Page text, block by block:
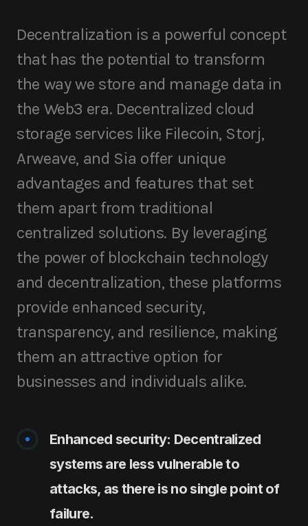
Decentralization is a powerful concept
that has the potential to transform
the way we store and manage data in
the Web3 era. Decentralized cloud
storage services like Filecoin, Storj,
Arweave, and Sia offer unique
advantages and features that set
them apart from traditional
centralized solutions. By leveraging
the power of blockchain technology
and decentralization, these platforms
provide enhanced security,
transparency, and resilience, making
them an attractive option for
businesses and individuals alike.
Enhanced security: Decentralized
systems are less vulnerable to
attacks, as there is no single point of
failure.